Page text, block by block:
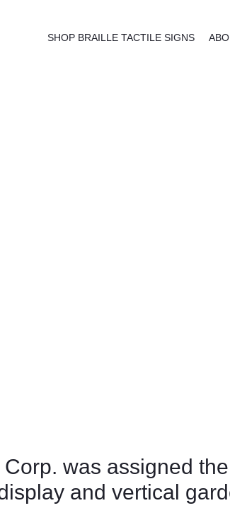
SHOP BRAILLE TACTILE SIGNS
e
d
i
Corp. was assigned
and vertical